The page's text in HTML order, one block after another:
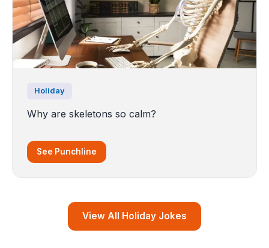
Holiday
Why are skeletons so calm?
See Punchline
View All Holiday Jokes